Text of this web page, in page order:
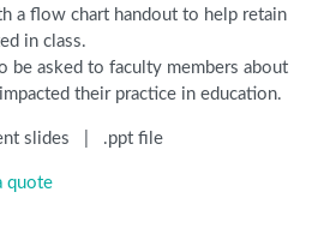
a flow chart handout to help retain
in class.
be asked to faculty members about
their practice in education.
slides | .ppt file
quote